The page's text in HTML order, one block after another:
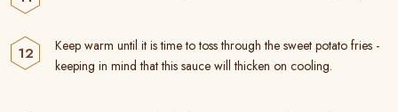
Keep warm until it is time to toss through the sweet potato fries -
keeping in mind that this sauce will thicken on cooling.